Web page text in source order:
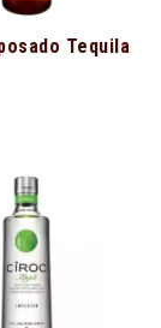
Tequila